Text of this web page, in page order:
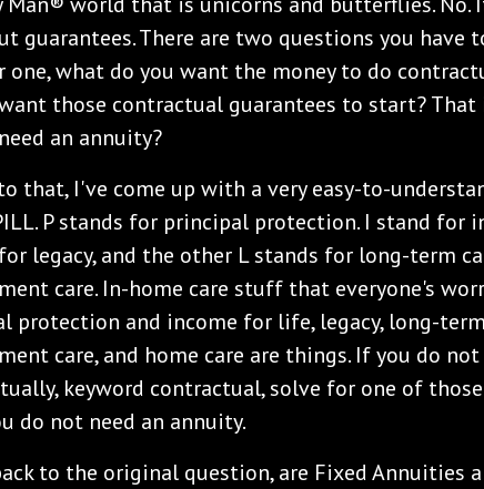
guarantees. There are two questions you have
one, what do you want the money to do
those contractual guarantees to start?
an annuity?
that, I've come up with a very easy-to-
P stands for principal protection. I stand for
legacy, and the other L stands for long-term
care. In-home care stuff that everyone's
protection and income for life, legacy, long-
care, and home care are things. If you do
keyword contractual, solve for one of
do not need an annuity.
to the original question, are Fixed Annuities